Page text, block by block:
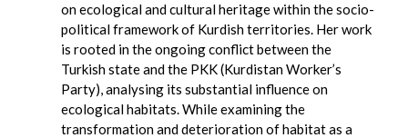
on ecological and cultural heritage within the socio-
political framework of Kurdish territories. Her work
is rooted in the ongoing conflict between the
Turkish state and the PKK (Kurdistan Worker’s
Party), analysing its substantial influence on
ecological habitats. While examining the
transformation and deterioration of habitat as a